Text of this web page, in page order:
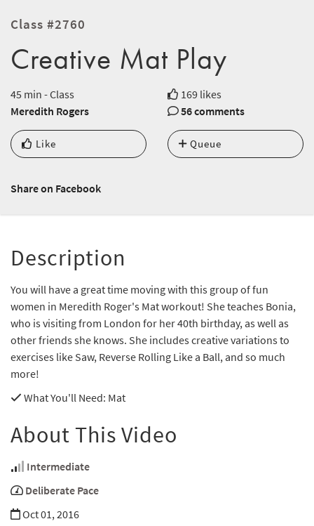
Class #2760
Creative Mat Play
45 min - Class
169 likes
Meredith Rogers
56 comments
Like Queue
Share on Facebook
Description
You will have a great time moving with this group of fun
women in Meredith Roger's Mat workout! She teaches Bonia,
who is visiting from London for her 40th birthday, as well as
other friends she knows. She includes creative variations to
exercises like Saw, Reverse Rolling Like a Ball, and so much
more!
What You'll Need: Mat
About This Video
Intermediate
Deliberate Pace
Oct 01, 2016